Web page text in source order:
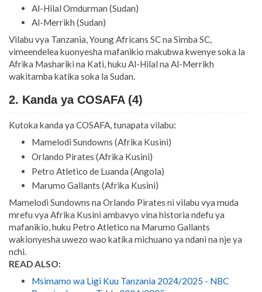
Al-Hilal Omdurman (Sudan)
Al-Merrikh (Sudan)
Vilabu vya Tanzania, Young Africans SC na Simba SC,
vimeendelea kuonyesha mafanikio makubwa kwenye soka la
Afrika Mashariki na Kati, huku Al-Hilal na Al-Merrikh
wakitamba katika soka la Sudan.
2. Kanda ya COSAFA (4)
Kutoka kanda ya COSAFA, tunapata vilabu:
Mamelodi Sundowns (Afrika Kusini)
Orlando Pirates (Afrika Kusini)
Petro Atletico de Luanda (Angola)
Marumo Gallants (Afrika Kusini)
Mamelodi Sundowns na Orlando Pirates ni vilabu vya muda
mrefu vya Afrika Kusini ambavyo vina historia ndefu ya
mafanikio, huku Petro Atletico na Marumo Gallants
wakionyesha uwezo wao katika michuano ya ndani na nje ya
nchi.
READ ALSO:
Msimamo wa Ligi Kuu Tanzania 2024/2025 - NBC